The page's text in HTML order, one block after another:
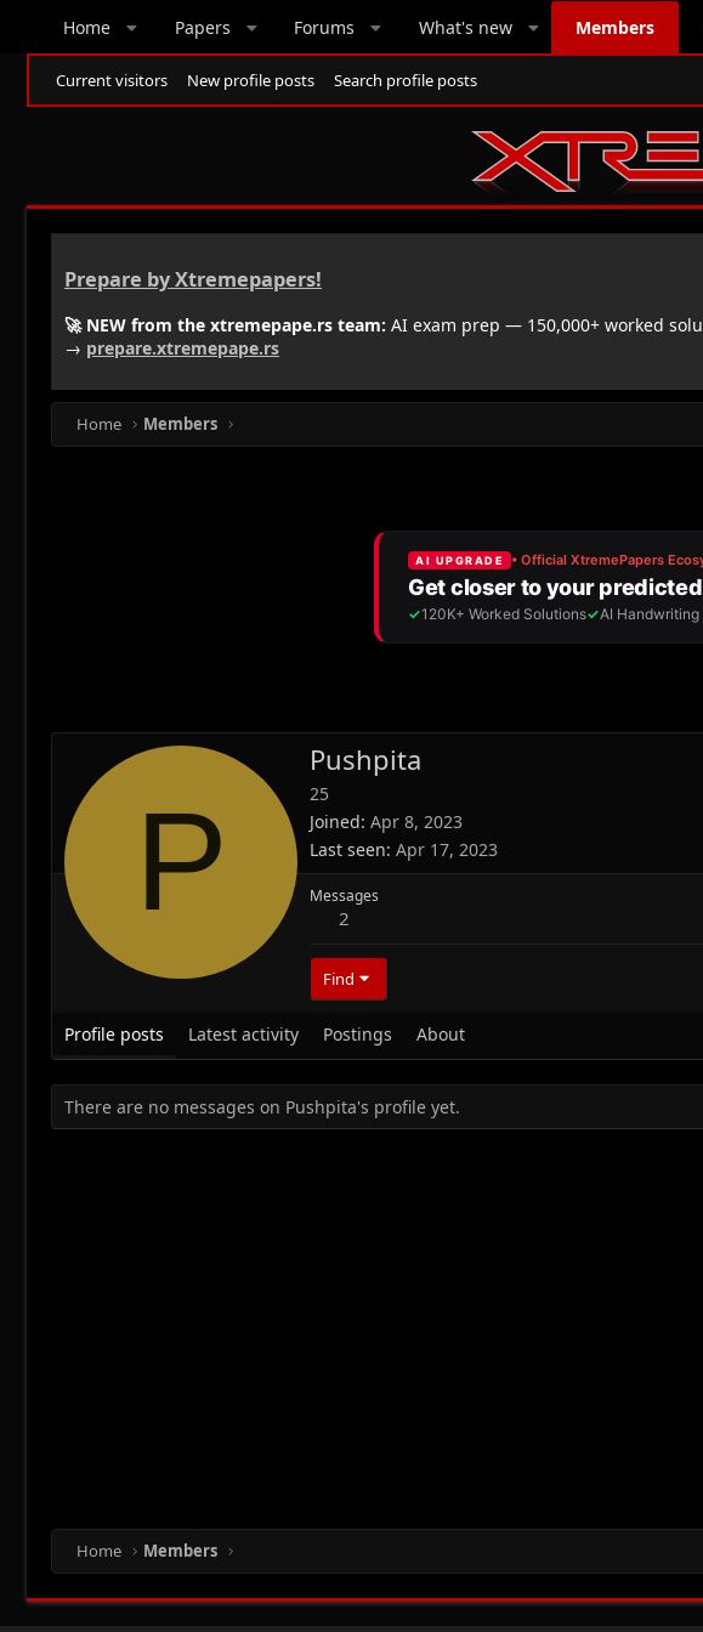
Home Papers Forums What's new Members
Current visitors New profile posts Search profile posts
Prepare by Xtremepapers!
🚀 NEW from the xtremepape.rs team: AI exam prep — 150,000+ worked
→ prepare.xtremepape.rs
Home Members
P
Pushpita
25
Joined Apr 8, 2023
Last seen Apr 17, 2023
Messages
2
Find
Profile posts Latest activity Postings About
There are no messages on Pushpita's profile yet.
Home Members